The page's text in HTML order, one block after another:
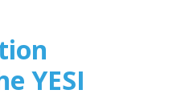
YESI